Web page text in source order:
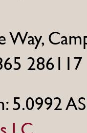
Way,
286117
5.0992